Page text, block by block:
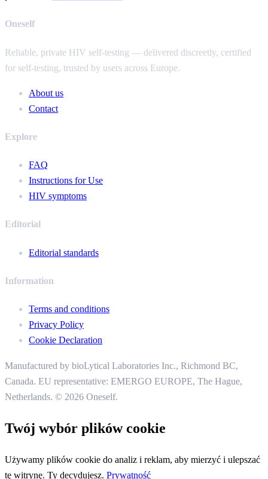
Oneself
Reliable, private HIV self-testing — delivered discreetly, certified
for self-testing, trusted by users across Europe.
About us
Contact
Explore
FAQ
Instructions for Use
HIV symptoms
Editorial
Editorial standards
Information
Terms and conditions
Privacy Policy
Cookie Declaration
Manufactured by bioLytical Laboratories Inc., Richmond BC,
Canada. EU representative: EMERGO EUROPE, The Hague,
Netherlands. © 2026 Oneself.
Twój wybór plików cookie
Używamy plików cookie do analiz i reklam, aby mierzyć i ulepszać
tę witrynę. Ty decydujesz. Prywatność